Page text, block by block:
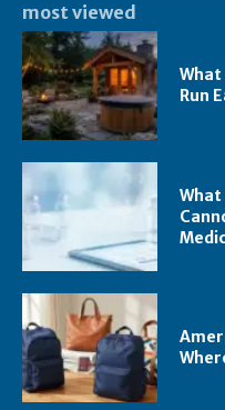
most viewed
Run
What